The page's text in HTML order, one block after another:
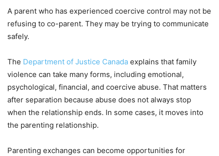
A parent who has experienced coercive control may not be
refusing to co-parent. They may be trying to communicate
safely.
The Department of Justice Canada explains that family
violence can take many forms, including emotional,
psychological, financial, and coercive abuse. That matters
after separation because abuse does not always stop
when the relationship ends. In some cases, it moves into
the parenting relationship.
Parenting exchanges can become opportunities for